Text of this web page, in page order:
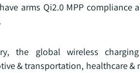
arms Qi2.0 MPP
the global wireless
& transportation, healthcare